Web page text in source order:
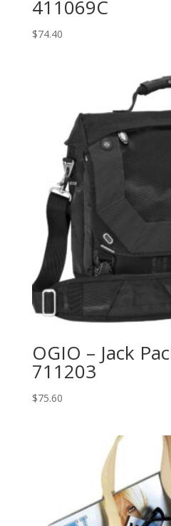
411069C
$74.40
OGIO – Jack
711203
$75.60